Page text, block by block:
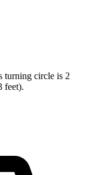
turning circle is 2
feet).